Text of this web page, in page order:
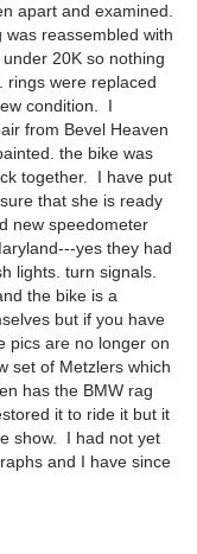
apart and examined.
reassembled with
20K so nothing
rings were replaced
condition. I
from Bevel Heaven
the bike was
together. I have put
that she is ready
new speedometer
yes they had
lights. turn signals.
the bike is a
but if you have
pics are no longer on
set of Metzlers which
has the BMW rag
it to ride it but it
show. I had not yet
and I have since